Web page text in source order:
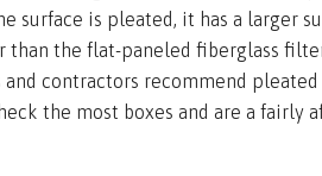
surface is pleated, it has a larger
the flat-paneled fiberglass
and contractors recommend
the most boxes and are a fairly